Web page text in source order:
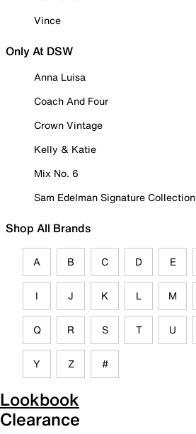
Vince
Only At DSW
Anna Luisa
Coach And Four
Crown Vintage
Kelly & Katie
Mix No. 6
Sam Edelman Signature Collection
Shop All Brands
A B C D E
I J K L M
Q R S T U
Y Z #
Lookbook
Clearance